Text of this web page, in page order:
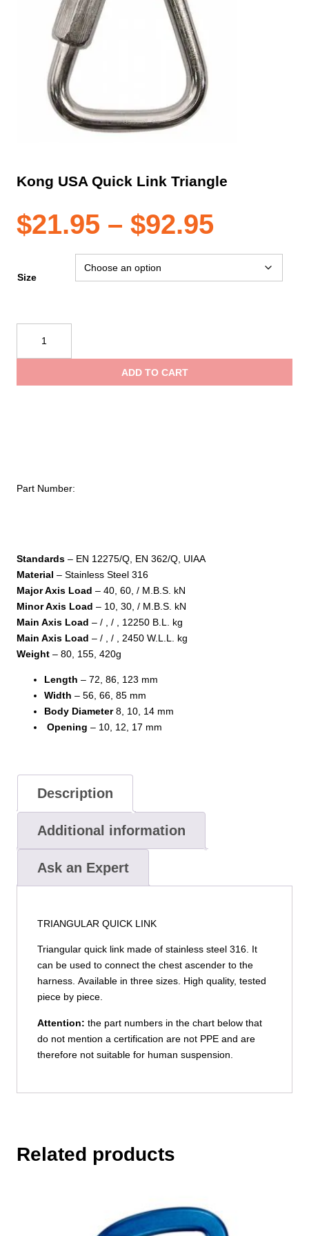
Kong USA Quick Link Triangle
$21.95 – $92.95Price
range:
Standards – EN 12275/Q, EN 362/Q, UIAA
Material – Stainless Steel 316
Major Axis Load – 40, 60, / M.B.S. kN
Minor Axis Load – 10, 30, / M.B.S. kN
Main Axis Load – / , / , 12250 B.L. kg
Main Axis Load – / , / , 2450 W.L.L. kg
Weight – 80, 155, 420g
Length – 72, 86, 123 mm
Width – 56, 66, 85 mm
Body Diameter8, 10, 14 mm
Opening – 10, 12, 17 mm
Size
Quick
ADD TO CART
Part Number:
Description
Additional information
Ask an Expert
TRIANGULAR QUICK LINK
Triangular quick link made of stainless steel 316. It
can be used to connect the chest ascender to the
harness. Available in three sizes. High quality, tested
piece by piece.
Attention: the part numbers in the chart below that
do not mention a certification are not PPE and are
therefore not suitable for human suspension.
Related products